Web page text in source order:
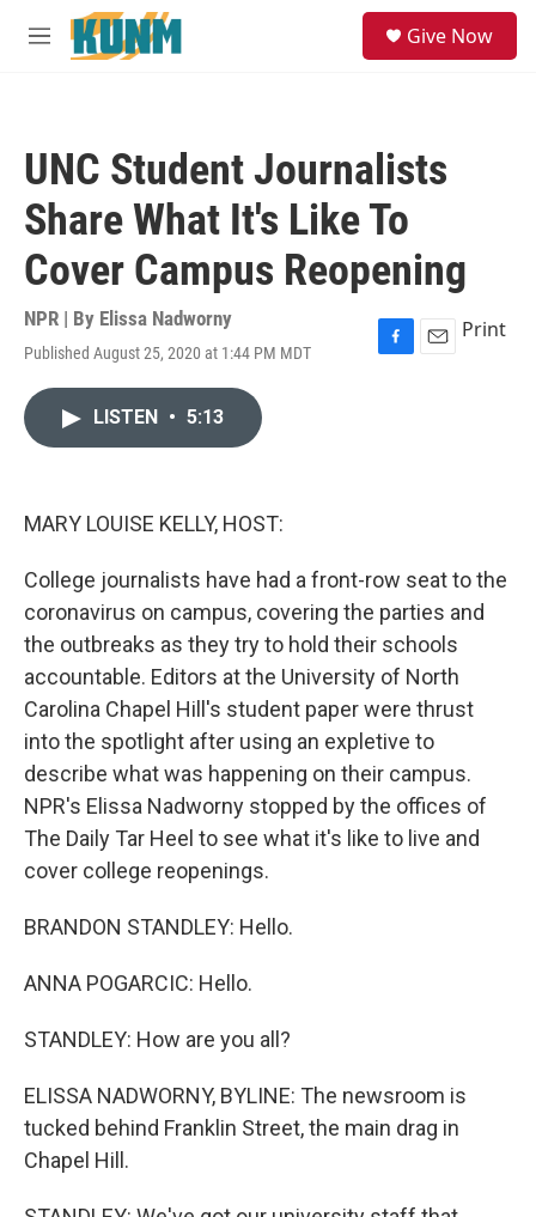
Skip to main content
M
Give Now
UNC Student Journalists
Share What It's Like To
Cover Campus Reopening
NPR | By Elissa Nadworny
Published August 25, 2020 at 1:44 PM MDT
F
E
Print
LISTEN • 5:13
MARY LOUISE KELLY, HOST:
College journalists have had a front-row seat to the
coronavirus on campus, covering the parties and
the outbreaks as they try to hold their schools
accountable. Editors at the University of North
Carolina Chapel Hill's student paper were thrust
into the spotlight after using an expletive to
describe what was happening on their campus.
NPR's Elissa Nadworny stopped by the offices of
The Daily Tar Heel to see what it's like to live and
cover college reopenings.
BRANDON STANDLEY: Hello.
ANNA POGARCIC: Hello.
STANDLEY: How are you all?
ELISSA NADWORNY, BYLINE: The newsroom is
tucked behind Franklin Street, the main drag in
Chapel Hill.